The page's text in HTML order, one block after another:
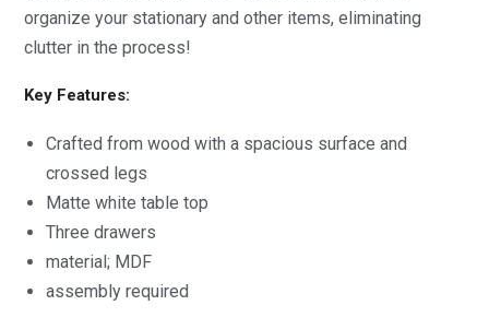
organize your stationary and other items, eliminating
clutter in the process!
Key Features:
Crafted from wood with a spacious surface and
crossed legs
Matte white table top
Three drawers
material; MDF
assembly required